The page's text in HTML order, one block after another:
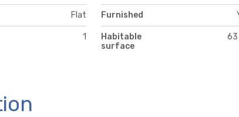
Flat Furnished
1
Habitable
surface
63